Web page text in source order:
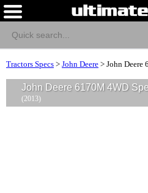
Tractors Specs > John Deere > John Deere
John Deere 6170M 4WD
(2013)